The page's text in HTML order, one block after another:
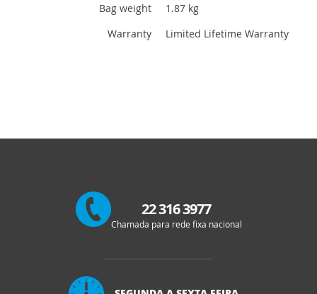
Bag weight
1.87 kg
Warranty
Limited Lifetime Warranty
22 316 3977
Chamada para rede fixa nacional